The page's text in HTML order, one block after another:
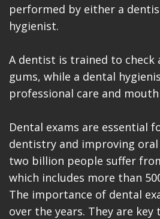
performed by either a
hygienist.
A dentist is trained to
gums, while a dental
professional care and
Dental exams are essential
dentistry and improving
two billion people suffer
which includes more than
The importance of dental
over the years. They are